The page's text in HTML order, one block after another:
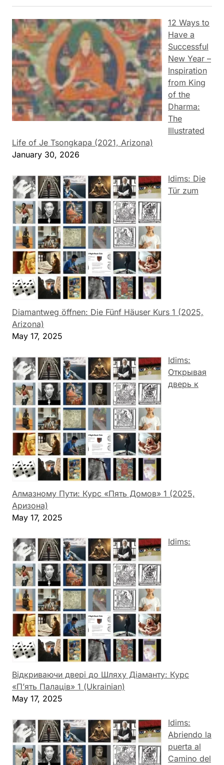
12 Ways to
Have a
Successful
New Year –
Inspiration
from King
of the
Dharma:
The
Illustrated
Life of Je Tsongkapa (2021, Arizona)
January 30, 2026
Idims: Die
Tür zum
Diamantweg öffnen: Die Fünf Häuser Kurs 1 (2025,
Arizona)
May 17, 2025
Idims:
Открывая
дверь к
Алмазному Пути: Курс «Пять Домов» 1 (2025,
Аризона)
May 17, 2025
Idims:
Відкриваючи двері до Шляху Діаманту: Курс
«П’ять Палаців» 1 (Ukrainian)
May 17, 2025
Idims:
Abriendo la
puerta al
Camino del